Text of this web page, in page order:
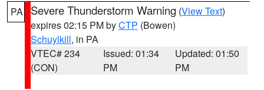
PA Severe Thunderstorm Warning (View Text)
expires 02:15 PM byCTP (Bowen)
Schuylkill, in PA
VTEC# 234
(CON)
Issued: 01:34
PM
Updated: 01:50
PM